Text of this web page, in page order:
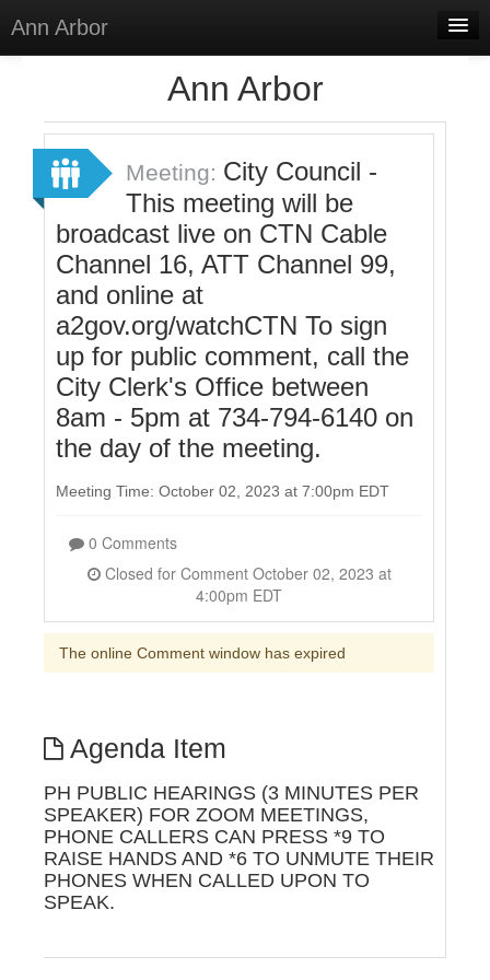
Ann Arbor
Select Language
Sign In
Sign Up
Ann Arbor
Meeting: City Council -
This meeting will be
broadcast live on CTN Cable
Channel 16, ATT Channel 99,
and online at
a2gov.org/watchCTN To sign
up for public comment, call the
City Clerk's Office between
8am - 5pm at 734-794-6140 on
the day of the meeting.
Meeting Time: October 02, 2023 at 7:00pm EDT
0 Comments
Closed for Comment October 02, 2023 at
4:00pm EDT
The online Comment window has expired
Agenda Item
PH PUBLIC HEARINGS (3 MINUTES PER
SPEAKER) FOR ZOOM MEETINGS,
PHONE CALLERS CAN PRESS *9 TO
RAISE HANDS AND *6 TO UNMUTE THEIR
PHONES WHEN CALLED UPON TO
SPEAK.